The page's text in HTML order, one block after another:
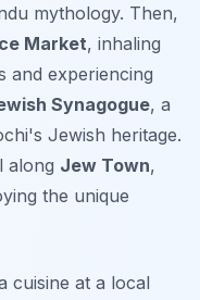
mythology. Then,
Market, inhaling
and experiencing
Synagogue, a
Jewish heritage.
along Jew Town,
the unique
cuisine at a local